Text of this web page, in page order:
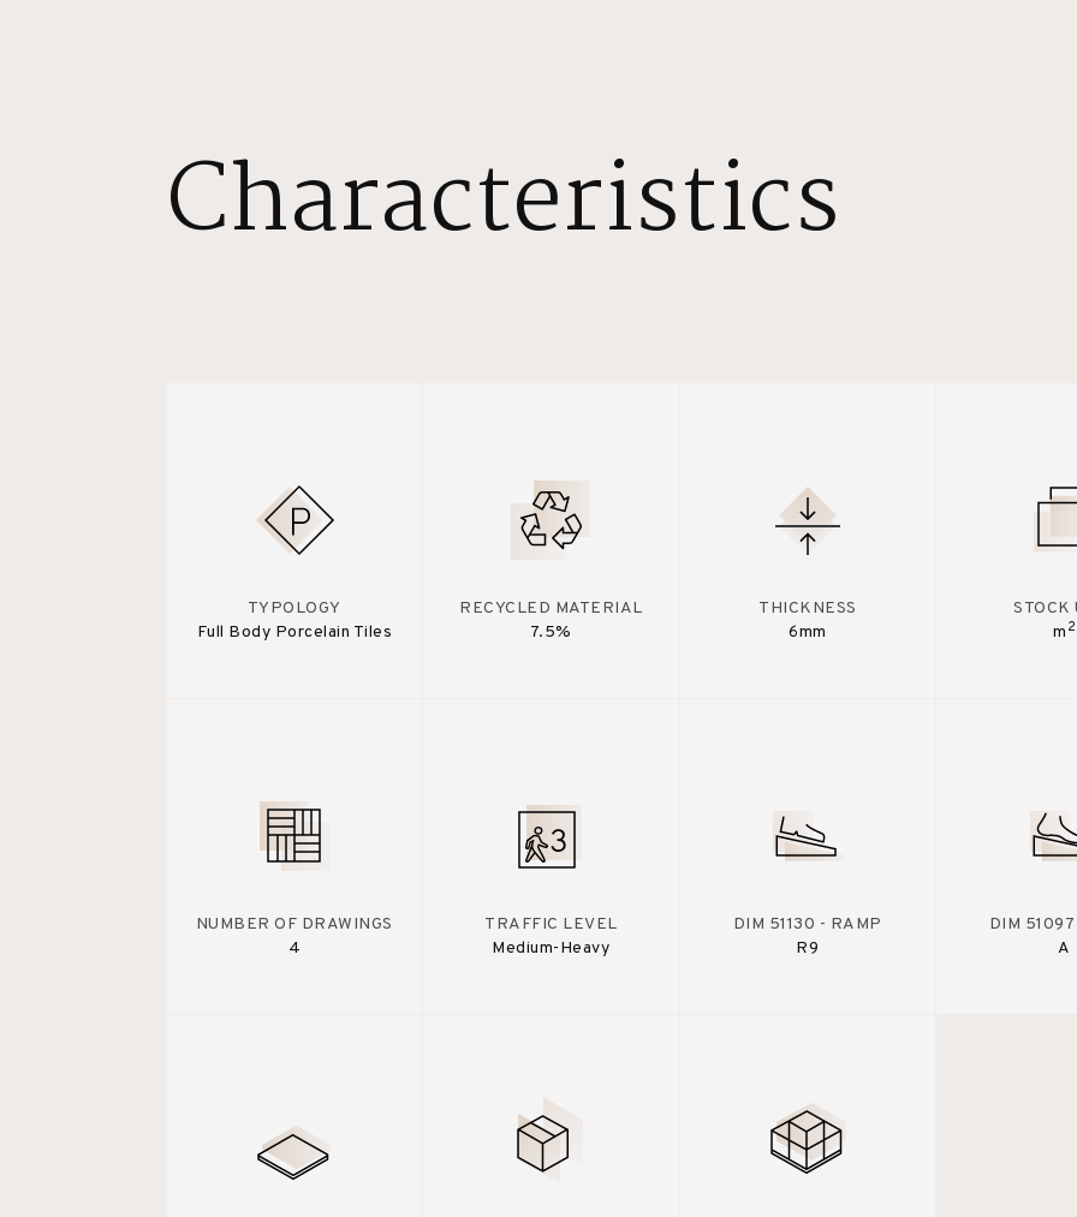
Characteristics
TYPOLOGY
Full Body Porcelain Tiles
RECYCLED MATERIAL
7.5%
THICKNESS
6mm
STOCK
m 2
NUMBER OF DRAWINGS
4
TRAFFIC LEVEL
Medium-Heavy
DIM 51130 - RAMP
R9
DIM
A